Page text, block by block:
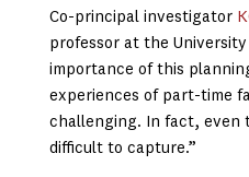
Co-principal investigator
professor at the
importance of this
experiences of part-time
challenging. In fact, even
difficult to capture.”